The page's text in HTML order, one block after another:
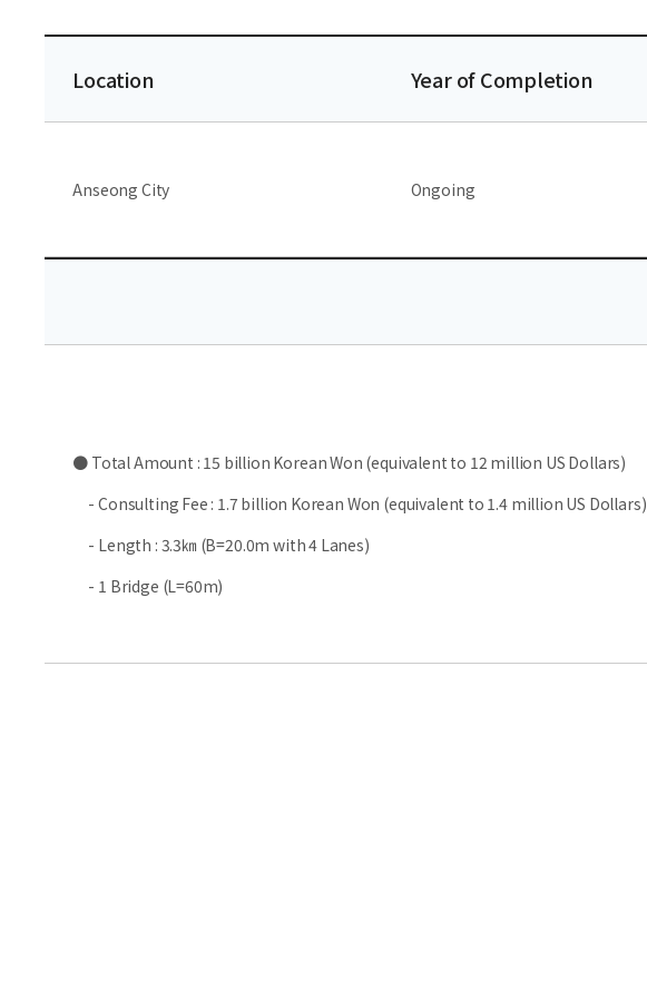
Location Year of Completion
Anseong City Ongoing
● Total Amount : 15 billion Korean Won (equivalent to 12 million US Dollars)
- Consulting Fee : 1.7 billion Korean Won (equivalent to 1.4 million US Dollars)
- Length : 3.3㎞ (B=20.0m with 4 Lanes)
- 1 Bridge (L=60m)